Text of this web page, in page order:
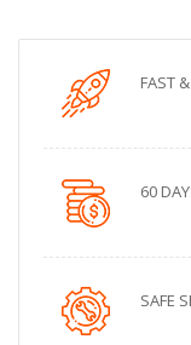
FAST
60
SAFE